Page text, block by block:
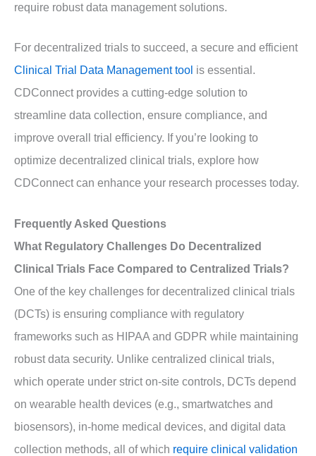
require robust data management solutions.
For decentralized trials to succeed, a secure and efficient
Clinical Trial Data Management tool is essential.
CDConnect provides a cutting-edge solution to
streamline data collection, ensure compliance, and
improve overall trial efficiency. If you’re looking to
optimize decentralized clinical trials, explore how
CDConnect can enhance your research processes today.
Frequently Asked Questions
What Regulatory Challenges Do Decentralized
Clinical Trials Face Compared to Centralized Trials?
One of the key challenges for decentralized clinical trials
(DCTs) is ensuring compliance with regulatory
frameworks such as HIPAA and GDPR while maintaining
robust data security. Unlike centralized clinical trials,
which operate under strict on-site controls, DCTs depend
on wearable health devices (e.g., smartwatches and
biosensors), in-home medical devices, and digital data
collection methods, all of which require clinical validation